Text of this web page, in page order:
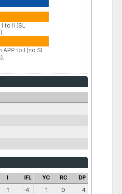
to II (SL
to I (no SL
I IFL YC RC DP
1 -4 1 0 4